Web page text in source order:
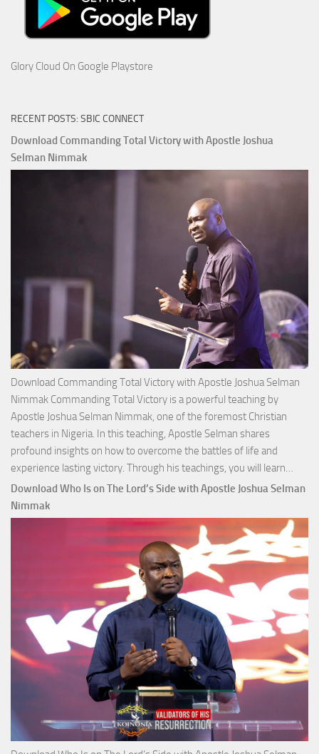
Glory Cloud On Google Playstore
RECENT POSTS: SBIC CONNECT
Download Commanding Total Victory with Apostle Joshua
Selman Nimmak
Download Commanding Total Victory with Apostle Joshua Selman
Nimmak Commanding Total Victory is a powerful teaching by
Apostle Joshua Selman Nimmak, one of the foremost Christian
teachers in Nigeria. In this teaching, Apostle Selman shares
profound insights on how to overcome the battles of life and
experience lasting victory. Through his teachings, you will learn…
with
Download Who Is on The Lord’s Side with Apostle Joshua Selman
Nimmak